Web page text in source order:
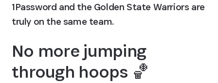
1Password and the Golden State Warriors are
truly on the same team.
No more jumping
through hoops 🏀